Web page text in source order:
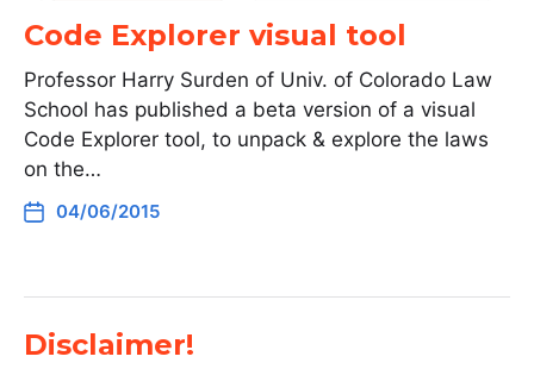
Code Explorer visual tool
Professor Harry Surden of Univ. of Colorado Law
School has published a beta version of a visual
Code Explorer tool, to unpack & explore the laws
on the…
04/06/2015
Disclaimer!